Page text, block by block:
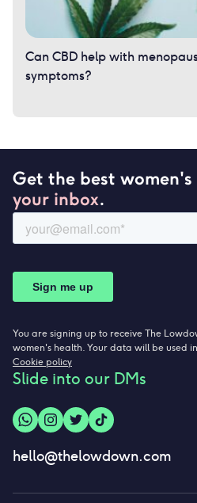
Can CBD help with
symptoms?
Get the best
your inbox.
You are signing up to receive The
women's health. Your data will be used
Cookie policy
Slide into our DMs
hello@thelowdown.com